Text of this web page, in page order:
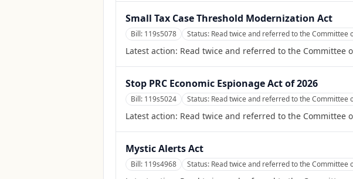
Small Tax Case Threshold Modernization Act
Bill: 119s5078 Status: Read twice and referred to the Committee
Latest action: Read twice and referred to the Committee
Stop PRC Economic Espionage Act of 2026
Bill: 119s5024 Status: Read twice and referred to the Committee
Latest action: Read twice and referred to the Committee
Mystic Alerts Act
Bill: 119s4968 Status: Read twice and referred to the Committee